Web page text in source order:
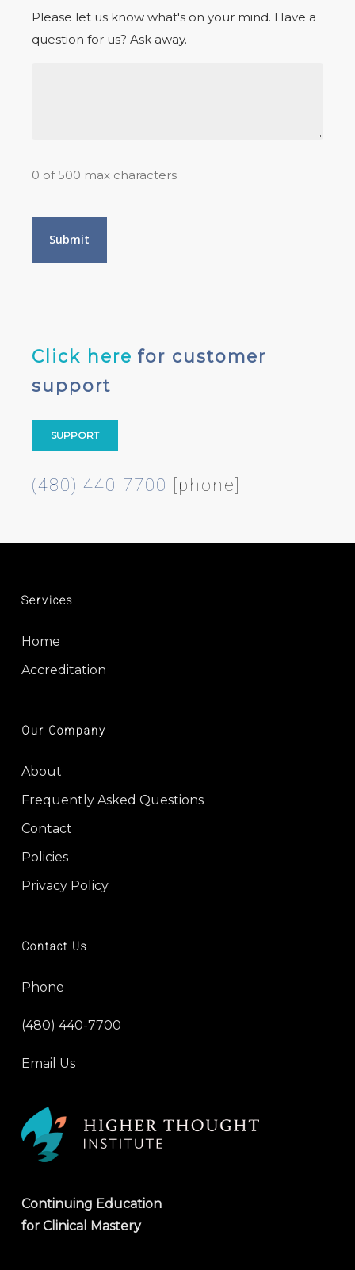
Please let us know what's on your mind. Have a
question for us? Ask away.
0 of 500 max characters
Click here for customer
support
SUPPORT
(480) 440-7700 [phone]
Services
Home
Accreditation
Our Company
About
Frequently Asked Questions
Contact
Policies
Privacy Policy
Contact Us
Phone
(480) 440-7700
Email Us
Continuing Education
for Clinical Mastery